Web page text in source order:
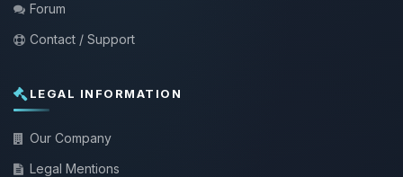
Forum
Contact / Support
LEGAL INFORMATION
Our Company
Legal Mentions